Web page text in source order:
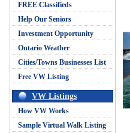
FREE Classifieds
Help Our Seniors
Investment Opportunity
Ontario Weather
Cities/Towns Businesses List
Free VW Listing
VW Listings
How VW Works
Sample Virtual Walk Listing